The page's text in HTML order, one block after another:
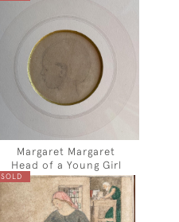
Margaret Margaret
Head of a Young Girl
SOLD